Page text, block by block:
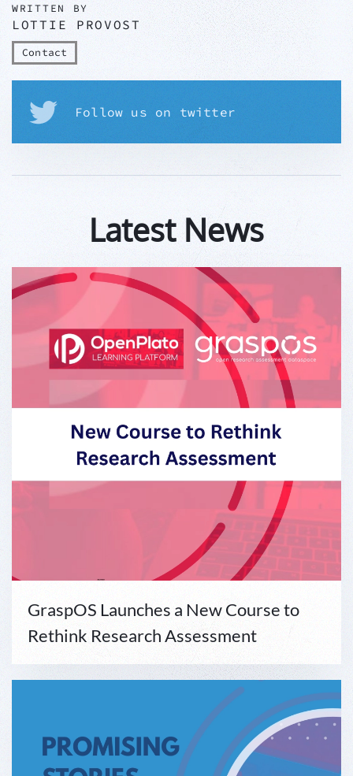
WRITTEN BY
LOTTIE PROVOST
Contact
Follow us on twitter
Latest News
GraspOS Launches a New Course to
Rethink Research Assessment